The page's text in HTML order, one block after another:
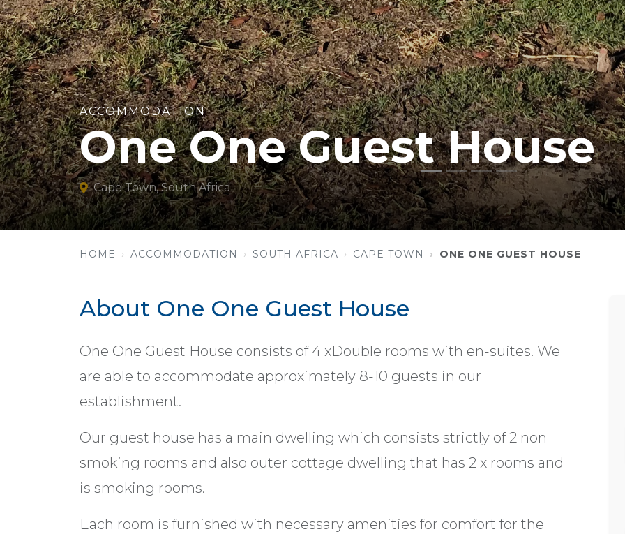
ACCOMMODATION
One One Guest House
Cape Town, South Africa
HOME ACCOMMODATION SOUTH AFRICA CAPE TOWN ONE ONE GUEST HOUSE
About One One Guest House
One One Guest House consists of 4 xDouble rooms with en-suites. We
are able to accommodate approximately 8-10 guests in our
establishment.
Our guest house has a main dwelling which consists strictly of 2 non
smoking rooms and also outer cottage dwelling that has 2 x rooms and
is smoking rooms.
Each room is furnished with necessary amenities for comfort for the